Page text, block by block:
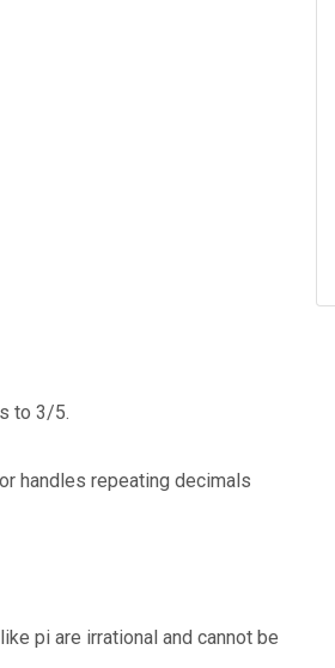
to 3/5.
handles repeating decimals
pi are irrational and cannot be